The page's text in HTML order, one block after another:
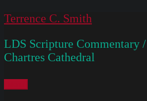
Skip
content
Terrence C. Smith
LDS Scripture Commentary /
Chartres Cathedral